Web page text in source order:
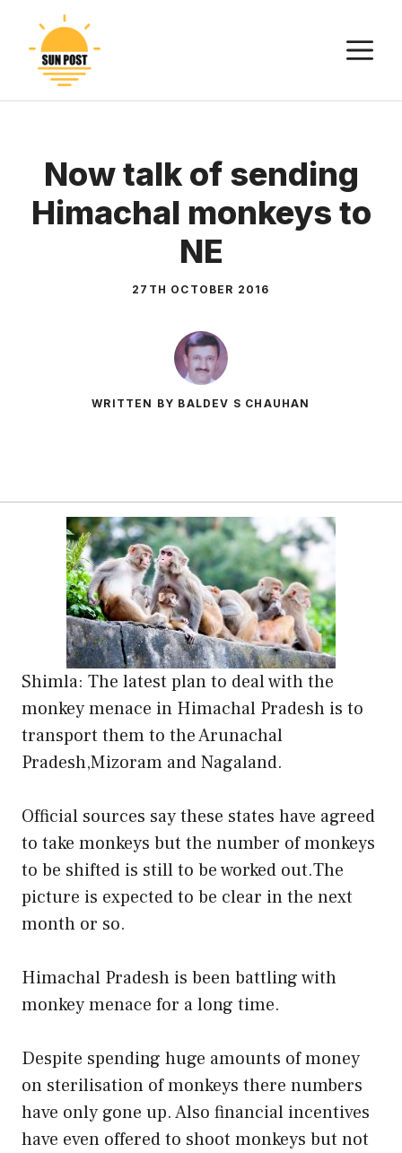
content
Now talk of sending
Himachal monkeys to
NE
27TH OCTOBER 2016
WRITTEN BY BALDEV S CHAUHAN
Shimla: The latest plan to deal with the
monkey menace in Himachal Pradesh is to
transport them to the Arunachal
Pradesh,Mizoram and Nagaland.
Official sources say these states have agreed
to take monkeys but the number of monkeys
to be shifted is still to be worked out.The
picture is expected to be clear in the next
month or so.
Himachal Pradesh is been battling with
monkey menace for a long time.
Despite spending huge amounts of money
on sterilisation of monkeys there numbers
have only gone up. Also financial incentives
have even offered to shoot monkeys but not